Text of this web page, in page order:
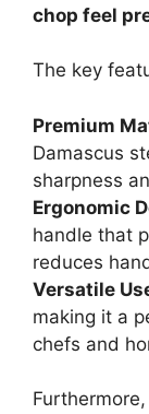
chop feel
The key
Premium
Damascus
sharpness
Ergonomic
handle that
reduces
Versatile
making it a
chefs and